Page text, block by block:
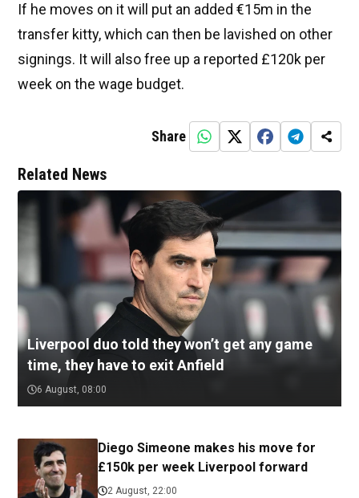
If he moves on it will put an added €15m in the
transfer kitty, which can then be lavished on other
signings. It will also free up a reported £120k per
week on the wage budget.
Share
Related News
Liverpool duo told they won’t get any game
time, they have to exit Anfield
6 August, 08:00
Diego Simeone makes his move for
£150k per week Liverpool forward
2 August, 22:00